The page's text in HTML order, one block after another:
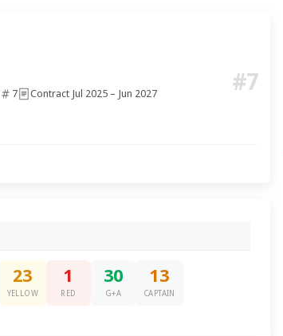
7
Contract Jul 2025 – Jun 2027
#7
23
YELLOW
1
RED
30
G+A
13
CAPTAIN